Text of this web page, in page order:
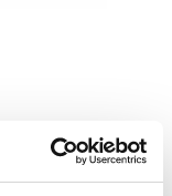
Source-